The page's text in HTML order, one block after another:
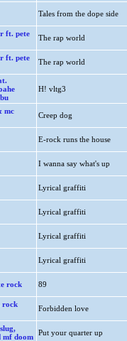
Tales from the dope side
ft. pete
The rap world
ft. pete
The rap world
H! vltg3
mc
Creep dog
E-rock runs the house
I wanna say what's up
Lyrical graffiti
Lyrical graffiti
Lyrical graffiti
Lyrical graffiti
rock 89
rock
Forbidden love
mf doom
Put your quarter up